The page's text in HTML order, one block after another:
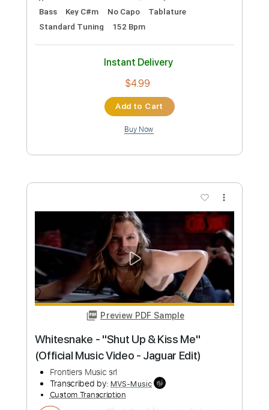
Add to Cart
Preview PDF Sample
Blue Öyster Cult - "Tainted Blood" -
Music Video
Frontiers Music srl
Transcribed by:MVS-Music
Custom Transcription
Length FULL